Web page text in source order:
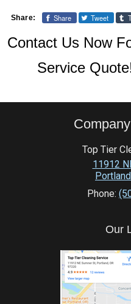
Share: Share Tweet
Contact Us Now
Service
Top Tier
11912
Portland
Phone:
Our